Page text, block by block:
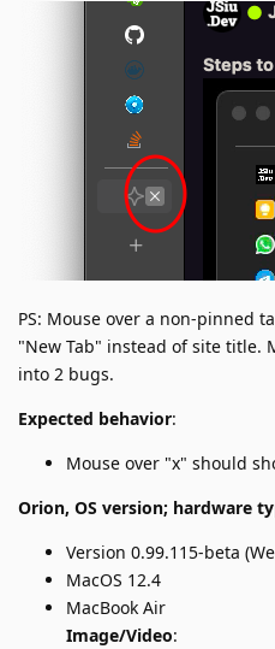
PS: Mouse over a non-pinned
"New Tab" instead of site title.
into 2 bugs.
Expected behavior:
Mouse over "x" should
Orion, OS version; hardware
Version 0.99.115-beta
MacOS 12.4
MacBook Air
Image/Video: